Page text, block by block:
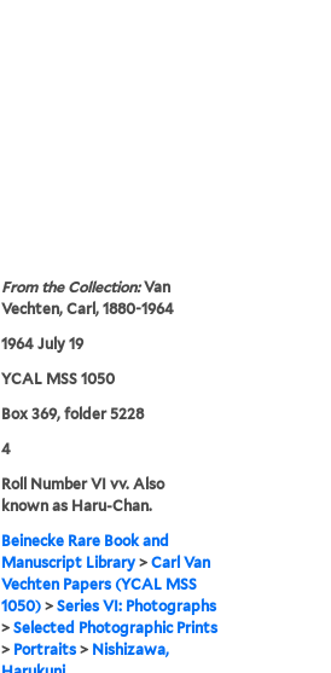
From the Collection:Van
Vechten, Carl, 1880-1964
1964 July 19
YCAL MSS 1050
Box 369, folder 5228
4
Roll Number VI vv. Also
known as Haru-Chan.
Beinecke Rare Book and
Manuscript Library >Carl Van
Vechten Papers (YCAL MSS
1050) >Series VI: Photographs
>Selected Photographic Prints
> Portraits > Nishizawa,